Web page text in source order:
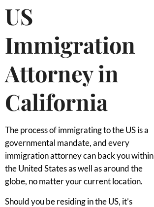
US
Immigration
Attorney in
California
The process of immigrating to the US is a
governmental mandate, and every
immigration attorney can back you within
the United States as well as around the
globe, no matter your current location.
Should you be residing in the US, it’s